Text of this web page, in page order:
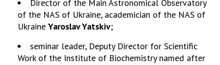
Director of the Main Astronomical Observatory
of the NAS of Ukraine, academician of the NAS of
Ukraine Yaroslav Yatskiv;
seminar leader, Deputy Director for Scientific
Work of the Institute of Biochemistry named after